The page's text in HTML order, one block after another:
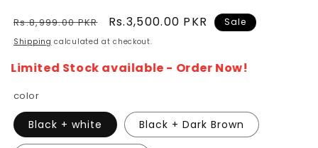
Regular
price
Rs.8,999.00 PKR
Sale
price
Rs.3,500.00 PKR Sale
Shipping calculated at checkout.
Limited Stock available - Order Now!
color
Black + white Black + Dark Brown